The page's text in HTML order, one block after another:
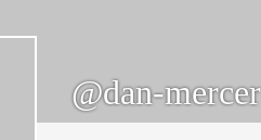
@dan-mercer